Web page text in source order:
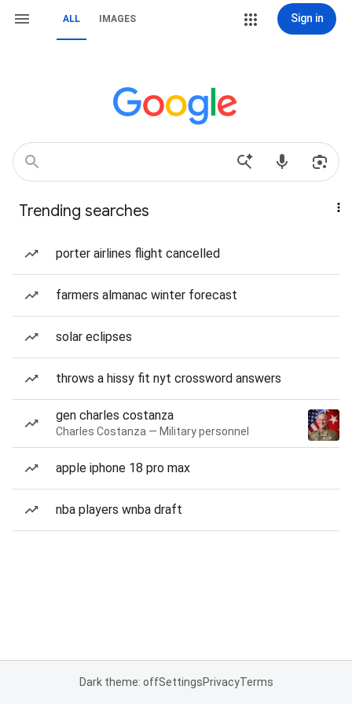
ALL IMAGES Sign in
Trending searches
porter airlines flight cancelled
farmers almanac winter forecast
solar eclipses
throws a hissy fit nyt crossword answers
gen charles costanza
Charles Costanza — Military personnel
apple iphone 18 pro max
nba players wnba draft
Dark theme: offSettingsPrivacyTerms